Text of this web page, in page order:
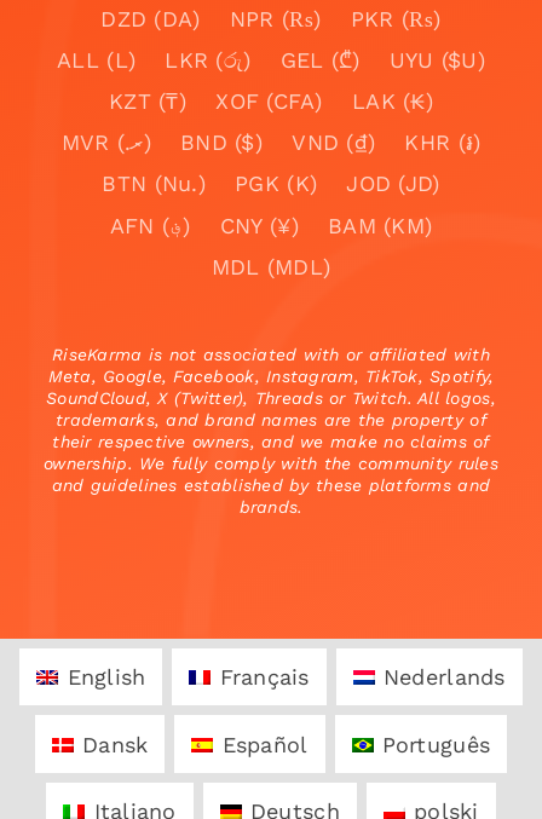
DZD (DA)
NPR (₨)
PKR (₨)
ALL (L)
LKR (රු) GEL (₾)
UYU ($U)
KZT (₸)
XOF (CFA)
LAK (₭)
MVR (.ރ)
BND ($) VND (₫)
KHR (៛)
BTN (Nu.)
PGK (K)
JOD (JD)
AFN (؋)
CNY (¥)
BAM (KM)
MDL (MDL)
RiseKarma is not associated with or affiliated with
Meta, Google, Facebook, Instagram, TikTok, Spotify,
SoundCloud, X (Twitter), Threads or Twitch. All logos,
trademarks, and brand names are the property of
their respective owners, and we make no claims of
ownership. We fully comply with the community rules
and guidelines established by these platforms and
brands.
English Français Nederlands
Dansk Español Português
Italiano Deutsch polski